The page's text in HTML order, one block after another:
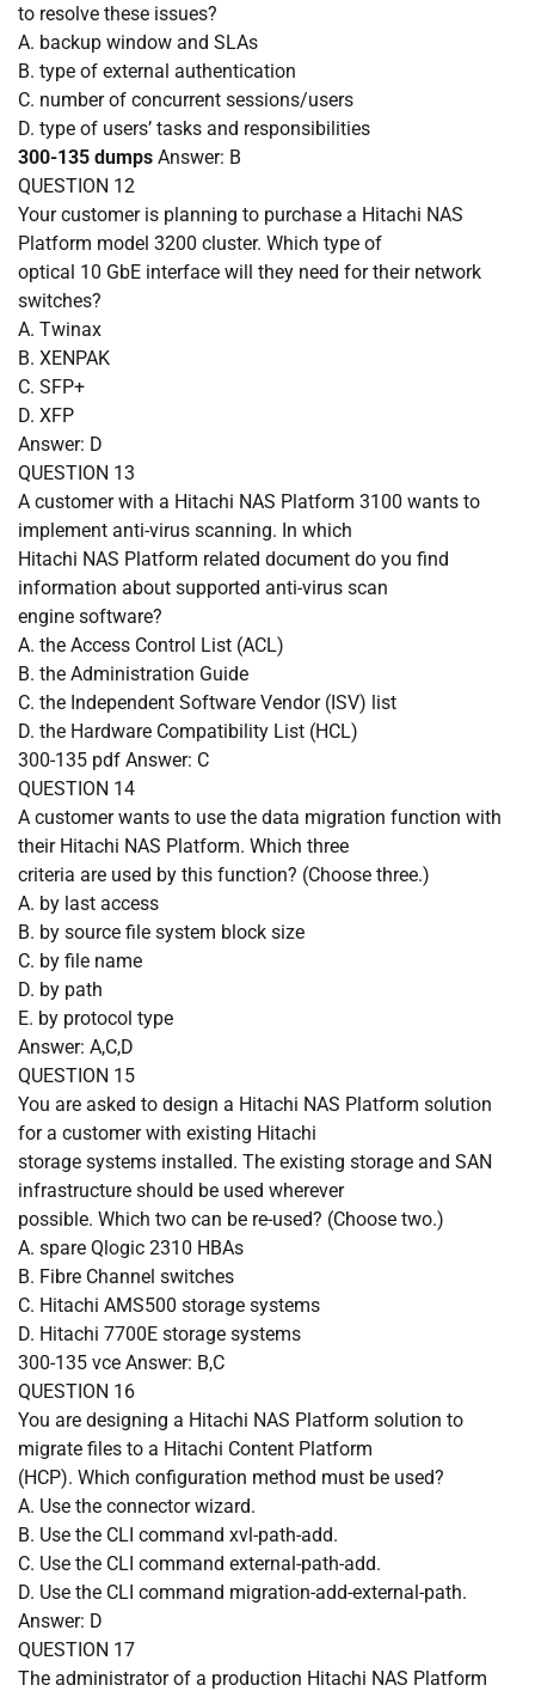
to resolve these issues?
A. backup window and SLAs
B. type of external authentication
C. number of concurrent sessions/users
D. type of users’ tasks and responsibilities
300-135 dumps Answer: B
QUESTION 12
Your customer is planning to purchase a Hitachi NAS
Platform model 3200 cluster. Which type of
optical 10 GbE interface will they need for their network
switches?
A. Twinax
B. XENPAK
C. SFP+
D. XFP
Answer: D
QUESTION 13
A customer with a Hitachi NAS Platform 3100 wants to
implement anti-virus scanning. In which
Hitachi NAS Platform related document do you find
information about supported anti-virus scan
engine software?
A. the Access Control List (ACL)
B. the Administration Guide
C. the Independent Software Vendor (ISV) list
D. the Hardware Compatibility List (HCL)
300-135 pdf Answer: C
QUESTION 14
A customer wants to use the data migration function with
their Hitachi NAS Platform. Which three
criteria are used by this function? (Choose three.)
A. by last access
B. by source file system block size
C. by file name
D. by path
E. by protocol type
Answer: A,C,D
QUESTION 15
You are asked to design a Hitachi NAS Platform solution
for a customer with existing Hitachi
storage systems installed. The existing storage and SAN
infrastructure should be used wherever
possible. Which two can be re-used? (Choose two.)
A. spare Qlogic 2310 HBAs
B. Fibre Channel switches
C. Hitachi AMS500 storage systems
D. Hitachi 7700E storage systems
300-135 vce Answer: B,C
QUESTION 16
You are designing a Hitachi NAS Platform solution to
migrate files to a Hitachi Content Platform
(HCP). Which configuration method must be used?
A. Use the connector wizard.
B. Use the CLI command xvl-path-add.
C. Use the CLI command external-path-add.
D. Use the CLI command migration-add-external-path.
Answer: D
QUESTION 17
The administrator of a production Hitachi NAS Platform